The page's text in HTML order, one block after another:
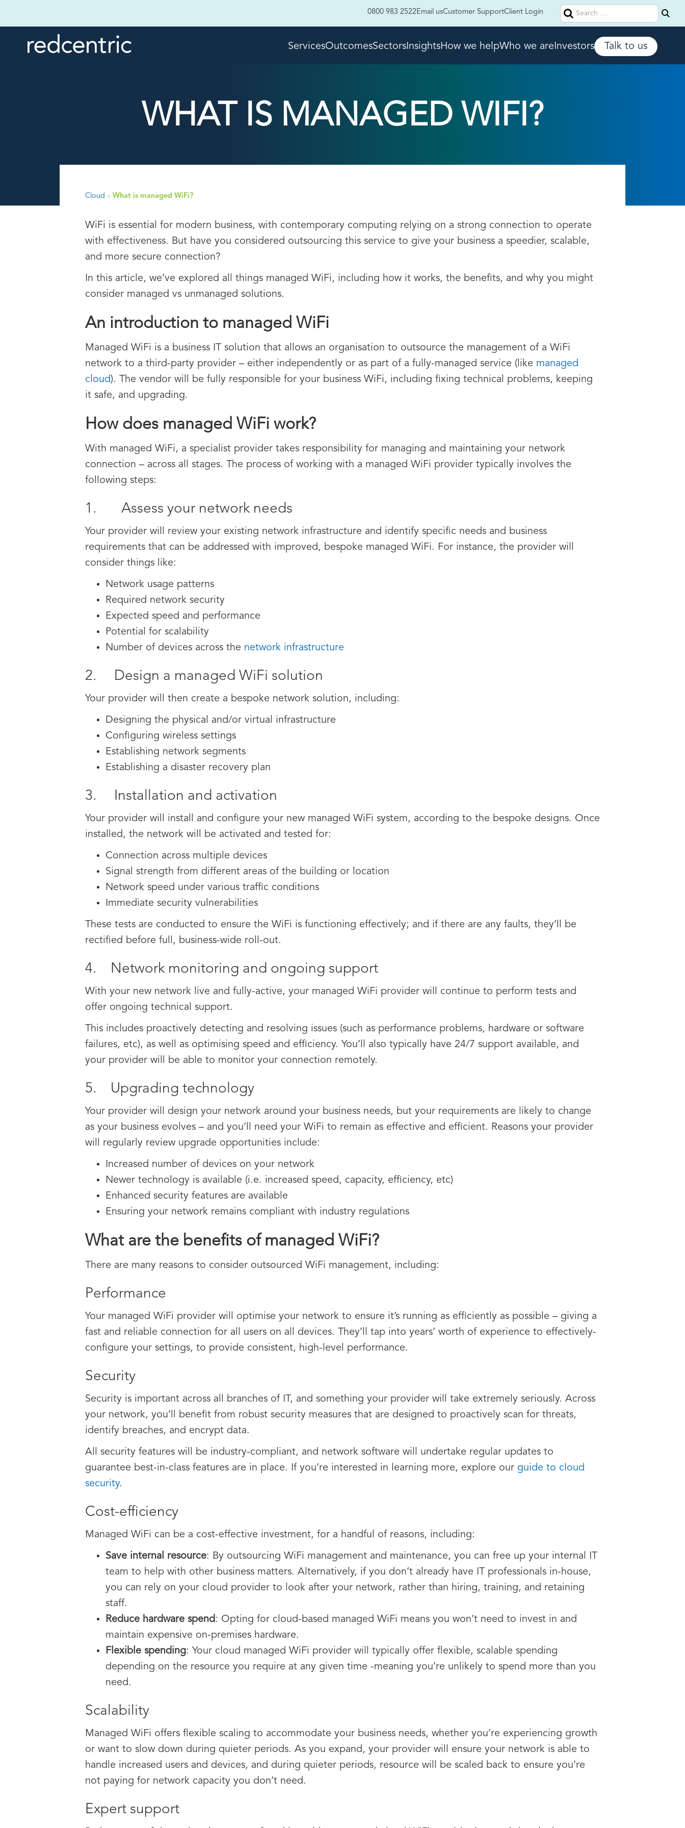
Search
for:
0800 983 2522Email usCustomer SupportClient Login
ServicesOutcomesSectorsInsightsHow we helpWho we areInvestors Talk to us
WHAT IS MANAGED WIFI?
Cloud » What is managed WiFi?
WiFi is essential for modern business, with contemporary computing relying on a strong connection to operate
with effectiveness. But have you considered outsourcing this service to give your business a speedier, scalable,
and more secure connection?
In this article, we’ve explored all things managed WiFi, including how it works, the benefits, and why you might
consider managed vs unmanaged solutions.
An introduction to managed WiFi
Managed WiFi is a business IT solution that allows an organisation to outsource the management of a WiFi
network to a third-party provider – either independently or as part of a fully-managed service (like managed
cloud). The vendor will be fully responsible for your business WiFi, including fixing technical problems, keeping
it safe, and upgrading.
How does managed WiFi work?
With managed WiFi, a specialist provider takes responsibility for managing and maintaining your network
connection – across all stages. The process of working with a managed WiFi provider typically involves the
following steps:
1. Assess your network needs
Your provider will review your existing network infrastructure and identify specific needs and business
requirements that can be addressed with improved, bespoke managed WiFi. For instance, the provider will
consider things like:
Network usage patterns
Required network security
Expected speed and performance
Potential for scalability
Number of devices across the network infrastructure
2. Design a managed WiFi solution
Your provider will then create a bespoke network solution, including:
Designing the physical and/or virtual infrastructure
Configuring wireless settings
Establishing network segments
Establishing a disaster recovery plan
3. Installation and activation
Your provider will install and configure your new managed WiFi system, according to the bespoke designs. Once
installed, the network will be activated and tested for:
Connection across multiple devices
Signal strength from different areas of the building or location
Network speed under various traffic conditions
Immediate security vulnerabilities
These tests are conducted to ensure the WiFi is functioning effectively; and if there are any faults, they’ll be
rectified before full, business-wide roll-out.
4. Network monitoring and ongoing support
With your new network live and fully-active, your managed WiFi provider will continue to perform tests and
offer ongoing technical support.
This includes proactively detecting and resolving issues (such as performance problems, hardware or software
failures, etc), as well as optimising speed and efficiency. You’ll also typically have 24/7 support available, and
your provider will be able to monitor your connection remotely.
5. Upgrading technology
Your provider will design your network around your business needs, but your requirements are likely to change
as your business evolves – and you’ll need your WiFi to remain as effective and efficient. Reasons your provider
will regularly review upgrade opportunities include:
Increased number of devices on your network
Newer technology is available (i.e. increased speed, capacity, efficiency, etc)
Enhanced security features are available
Ensuring your network remains compliant with industry regulations
What are the benefits of managed WiFi?
There are many reasons to consider outsourced WiFi management, including:
Performance
Your managed WiFi provider will optimise your network to ensure it’s running as efficiently as possible – giving a
fast and reliable connection for all users on all devices. They’ll tap into years’ worth of experience to effectively-
configure your settings, to provide consistent, high-level performance.
Security
Security is important across all branches of IT, and something your provider will take extremely seriously. Across
your network, you’ll benefit from robust security measures that are designed to proactively scan for threats,
identify breaches, and encrypt data.
All security features will be industry-compliant, and network software will undertake regular updates to
guarantee best-in-class features are in place. If you’re interested in learning more, explore our guide to cloud
security.
Cost-efficiency
Managed WiFi can be a cost-effective investment, for a handful of reasons, including:
Save internal resource: By outsourcing WiFi management and maintenance, you can free up your internal IT
team to help with other business matters. Alternatively, if you don’t already have IT professionals in-house,
you can rely on your cloud provider to look after your network, rather than hiring, training, and retaining
staff.
Reduce hardware spend: Opting for cloud-based managed WiFi means you won’t need to invest in and
maintain expensive on-premises hardware.
Flexible spending: Your cloud managed WiFi provider will typically offer flexible, scalable spending
depending on the resource you require at any given time -meaning you’re unlikely to spend more than you
need.
Scalability
Managed WiFi offers flexible scaling to accommodate your business needs, whether you’re experiencing growth
or want to slow down during quieter periods. As you expand, your provider will ensure your network is able to
handle increased users and devices, and during quieter periods, resource will be scaled back to ensure you’re
not paying for network capacity you don’t need.
Expert support